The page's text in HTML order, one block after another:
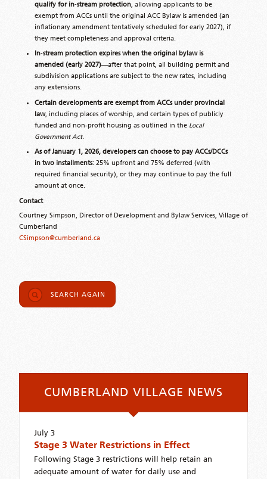
qualify for in‑stream protection, allowing applicants to be
exempt from ACCs until the original ACC Bylaw is amended (an
inflationary amendment tentatively scheduled for early 2027), if
they meet completeness and approval criteria.
In‑stream protection expires when the original bylaw is
amended (early 2027)—after that point, all building permit and
subdivision applications are subject to the new rates, including
any extensions.
Certain developments are exempt from ACCs under provincial
law, including places of worship, and certain types of publicly
funded and non-profit housing as outlined in the Local
Government Act.
As of January 1, 2026, developers can choose to pay ACCs/DCCs
in two installments: 25% upfront and 75% deferred (with
required financial security), or they may continue to pay the full
amount at once.
Contact
Courtney Simpson, Director of Development and Bylaw Services, Village of
Cumberland
CSimpson@cumberland.ca
SEARCH AGAIN
CUMBERLAND VILLAGE NEWS
July 3
Stage 3 Water Restrictions in Effect
Following Stage 3 restrictions will help retain an
adequate amount of water for daily use and